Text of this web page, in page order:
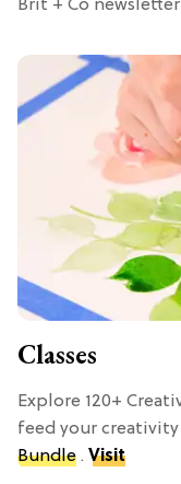
Brit + Co
Classes
Explore 120+
feed your
Bundle . Visit